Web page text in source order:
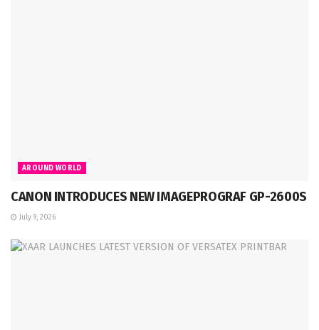
AROUND WORLD
CANON INTRODUCES NEW IMAGEPROGRAF GP-2600S
July 9, 2026